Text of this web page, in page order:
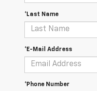
*Last Name
*E-Mail Address
*Phone Number